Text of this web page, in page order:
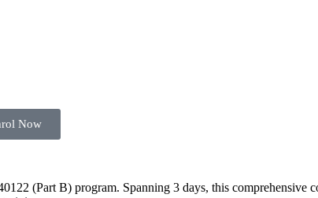
Now
(Part B) program. Spanning 3 days, this comprehensive